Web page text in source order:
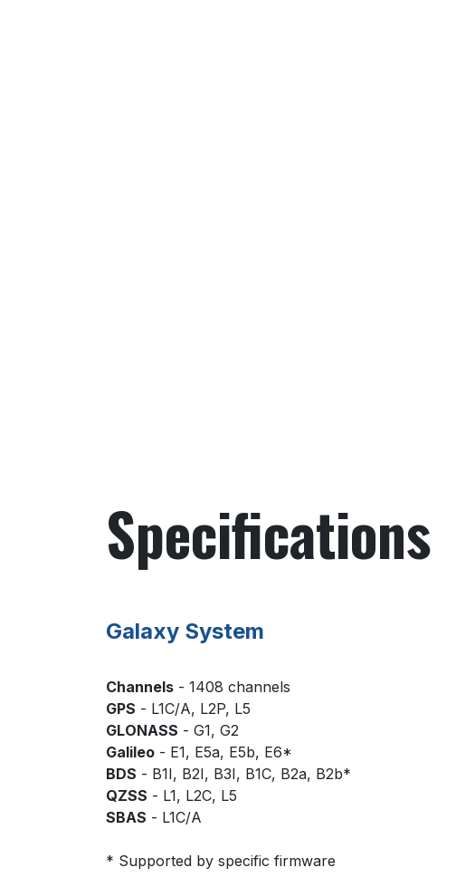
Specifications
Galaxy System
Channels - 1408 channels
GPS - L1C/A, L2P, L5
GLONASS - G1, G2
Galileo - E1, E5a, E5b, E6*
BDS - B1I, B2I, B3I, B1C, B2a, B2b*
QZSS - L1, L2C, L5
SBAS - L1C/A
* Supported by specific firmware